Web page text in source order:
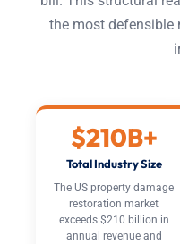
the most defensible
$210B+
Total Industry Size
The US property damage
restoration market
exceeds $210 billion in
annual revenue and